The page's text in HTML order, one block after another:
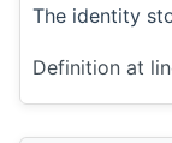
The identity
Definition at